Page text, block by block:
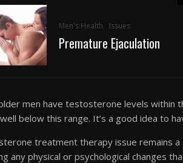
Men's Health Issues
Premature Ejaculation
men have testosterone levels within
below this range. It’s a good idea to
treatment therapy issue remains
any physical or psychological changes